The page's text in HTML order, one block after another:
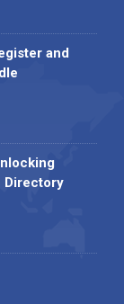
and
Directory